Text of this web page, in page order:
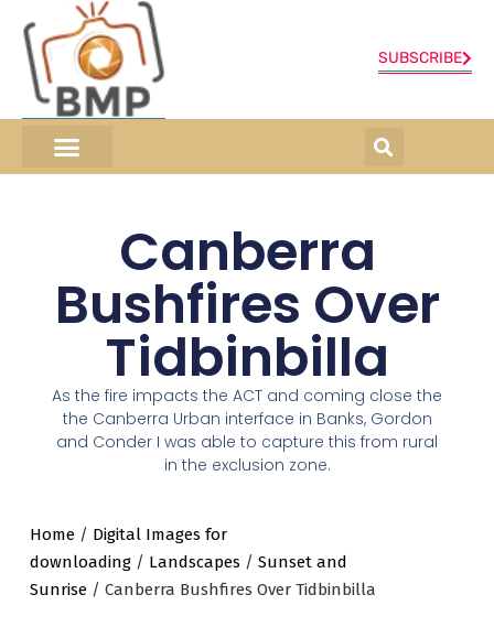
SUBSCRIBE
Canberra
Bushfires Over
Tidbinbilla
As the fire impacts the ACT and coming close the
the Canberra Urban interface in Banks, Gordon
and Conder I was able to capture this from rural
in the exclusion zone.
Home/ Digital Images for
downloading/ Landscapes / Sunset and
Sunrise/ Canberra Bushfires Over Tidbinbilla